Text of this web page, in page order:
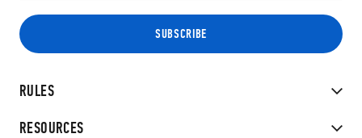
RULES
RESOURCES